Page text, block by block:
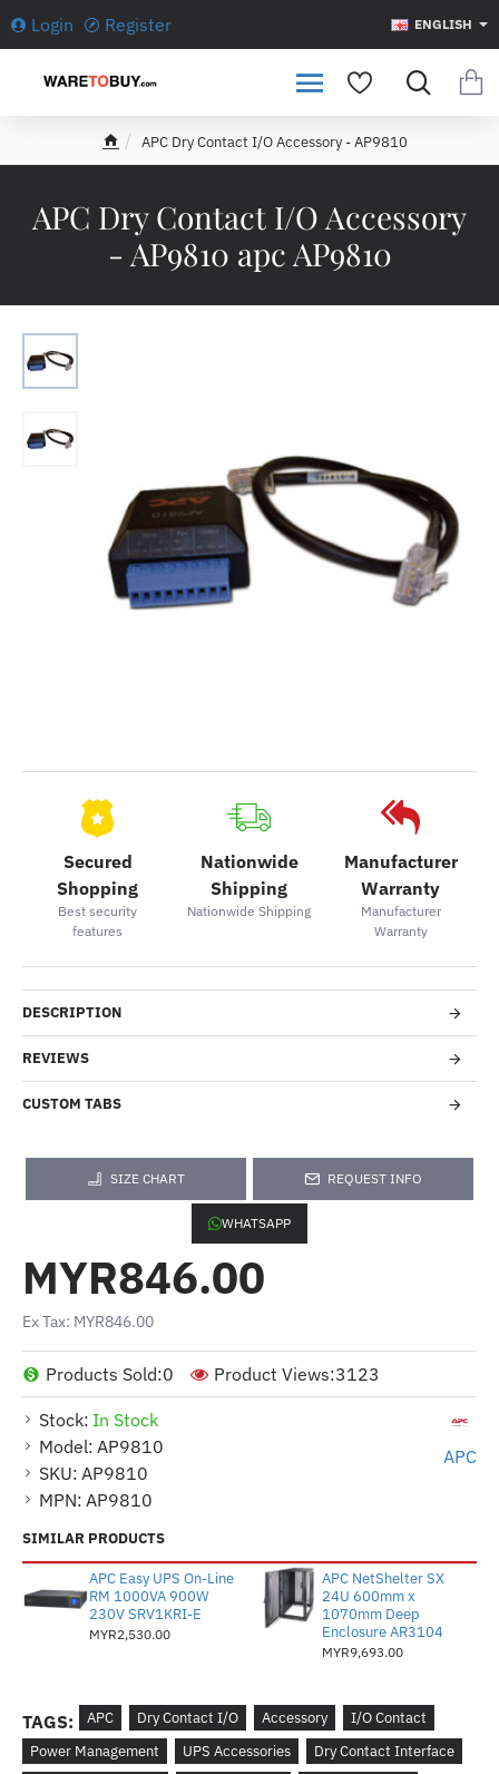
Login Register ENGLISH
APC Dry Contact I/O Accessory
- AP9810 apc AP9810
e
APC Dry Contact I/O Accessory - AP9810
Secured
Shopping
Best security
features
Nationwide
Shipping
Nationwide Shipping
Manufacturer
Warranty
Manufacturer
Warranty
DESCRIPTION
REVIEWS
CUSTOM TABS
SIZE CHART REQUEST INFO
WHATSAPP
Stock: In Stock
Model: AP9810
SKU: AP9810
MPN: AP9810
APC
Products Sold:0 Product Views:3123
MYR846.00
Ex Tax: MYR846.00
SIMILAR PRODUCTS
APC Easy UPS On-Line
RM 1000VA 900W
230V SRV1KRI-E
MYR2,530.00
APC NetShelter SX
24U 600mm x
1070mm Deep
Enclosure AR3104
MYR9,693.00
TAGS: APC Dry Contact I/O Accessory
I/O Contact
Power Management
UPS Accessories
Dry Contact Interface